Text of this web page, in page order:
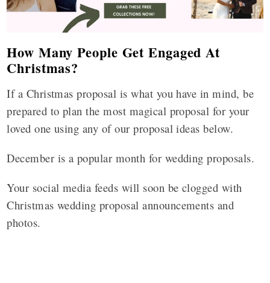
How Many People Get Engaged At
Christmas?
If a Christmas proposal is what you have in mind, be
prepared to plan the most magical proposal for your
loved one using any of our proposal ideas below.
December is a popular month for wedding proposals.
Your social media feeds will soon be clogged with
Christmas wedding proposal announcements and
photos.